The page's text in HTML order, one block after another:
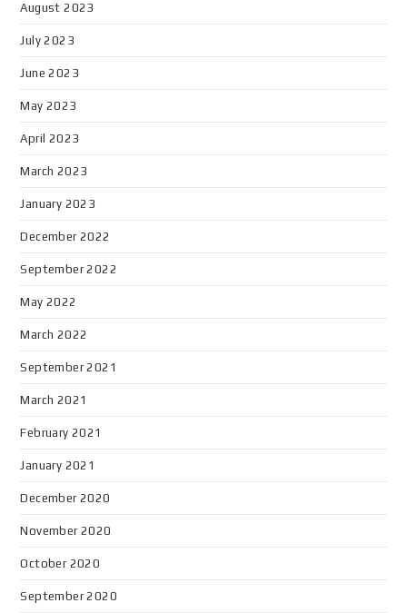
August 2023
July 2023
June 2023
May 2023
April 2023
March 2023
January 2023
December 2022
September 2022
May 2022
March 2022
September 2021
March 2021
February 2021
January 2021
December 2020
November 2020
October 2020
September 2020